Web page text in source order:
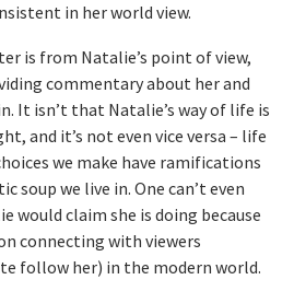
in her world view.
is from Natalie’s point of view,
commentary about her and
It isn’t that Natalie’s way of life is
and it’s not even vice versa – life
we make have ramifications
soup we live in. One can’t even
would claim she is doing because
connecting with viewers
follow her) in the modern world.